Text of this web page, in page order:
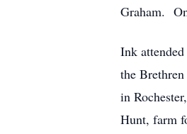
Graham.
Ink
the
in
Hunt, farm